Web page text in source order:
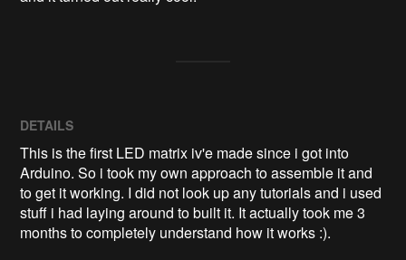
DETAILS
This is the first LED matrix iv'e made since i got into
Arduino. So i took my own approach to assemble it and
to get it working. I did not look up any tutorials and i used
stuff i had laying around to built it. It actually took me 3
months to completely understand how it works :).